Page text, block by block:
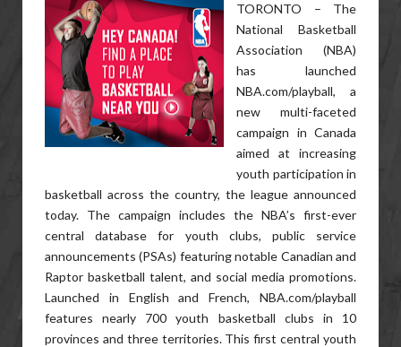
TORONTO – The
National Basketball
Association (NBA)
has launched
NBA.com/playball, a
new multi-faceted
campaign in Canada
aimed at increasing
youth participation in
basketball across the country, the league announced
today. The campaign includes the NBA’s first-ever
central database for youth clubs, public service
announcements (PSAs) featuring notable Canadian and
Raptor basketball talent, and social media promotions.
Launched in English and French, NBA.com/playball
features nearly 700 youth basketball clubs in 10
provinces and three territories. This first central youth